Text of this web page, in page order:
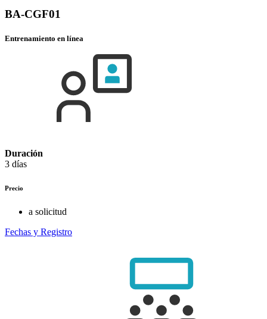
BA-CGF01
Entrenamiento en línea
Duración
3 días
Precio
a solicitud
Fechas y Registro